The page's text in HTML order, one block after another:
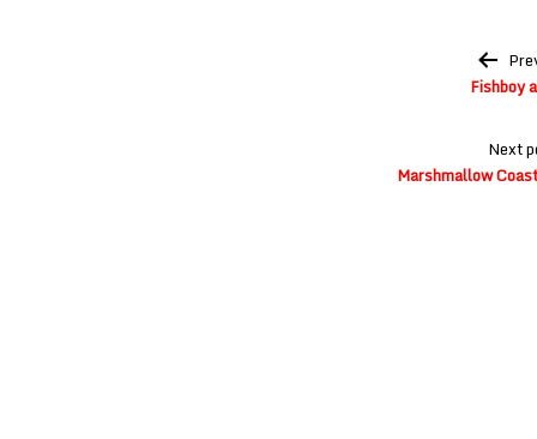
Fishboy
Next
Marshmallow